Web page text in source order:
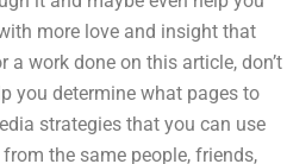
more love and insight that
work done on this article, don’t
you determine what pages to
strategies that you can use
the same people, friends,